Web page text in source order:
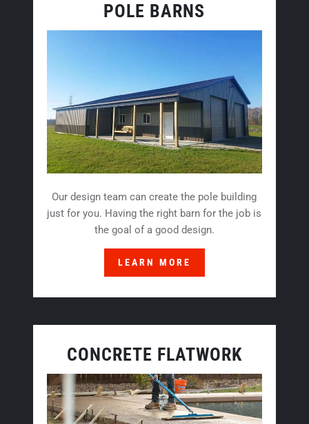
POLE BARNS
Our design team can create the pole building
just for you. Having the right barn for the job is
the goal of a good design.
LEARN MORE
CONCRETE FLATWORK